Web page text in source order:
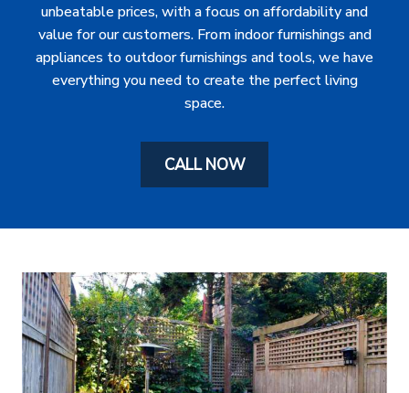
unbeatable prices, with a focus on affordability and
value for our customers. From indoor furnishings and
appliances to outdoor furnishings and tools, we have
everything you need to create the perfect living
space.
CALL NOW